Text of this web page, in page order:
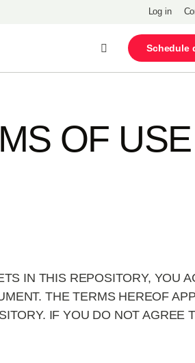
Log in
Open Search
Schedule
OF USE
IN THIS REPOSITORY, YOU
THE TERMS HEREOF
IF YOU DO NOT AGREE